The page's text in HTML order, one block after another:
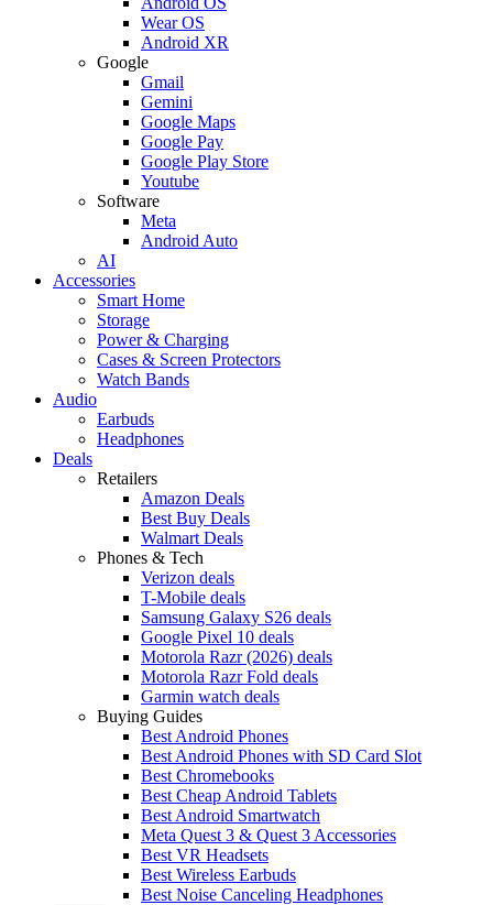
Wear OS
Android XR
Google
Gmail
Gemini
Google Maps
Google Pay
Google Play Store
Youtube
Software
Meta
Android Auto
AI
Accessories
Smart Home
Storage
Power & Charging
Cases & Screen Protectors
Watch Bands
Audio
Earbuds
Headphones
Deals
Retailers
Amazon Deals
Best Buy Deals
Walmart Deals
Phones & Tech
Verizon deals
T-Mobile deals
Samsung Galaxy S26 deals
Google Pixel 10 deals
Motorola Razr (2026) deals
Motorola Razr Fold deals
Garmin watch deals
Buying Guides
Best Android Phones
Best Android Phones with SD Card Slot
Best Chromebooks
Best Cheap Android Tablets
Best Android Smartwatch
Meta Quest 3 & Quest 3 Accessories
Best VR Headsets
Best Wireless Earbuds
Best Noise Canceling Headphones